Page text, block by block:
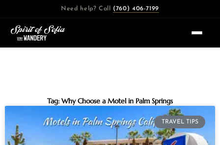
content
Need help? Call (760) 406-7199
Tag: Why Choose a Motel in Palm Springs
TRAVEL TIPS